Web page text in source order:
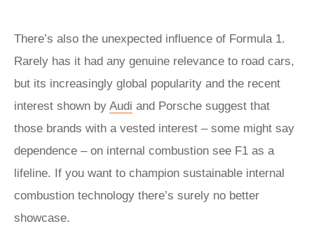
There’s also the unexpected influence of Formula 1.
Rarely has it had any genuine relevance to road cars,
but its increasingly global popularity and the recent
interest shown by Audi and Porsche suggest that
those brands with a vested interest – some might say
dependence – on internal combustion see F1 as a
lifeline. If you want to champion sustainable internal
combustion technology there’s surely no better
showcase.